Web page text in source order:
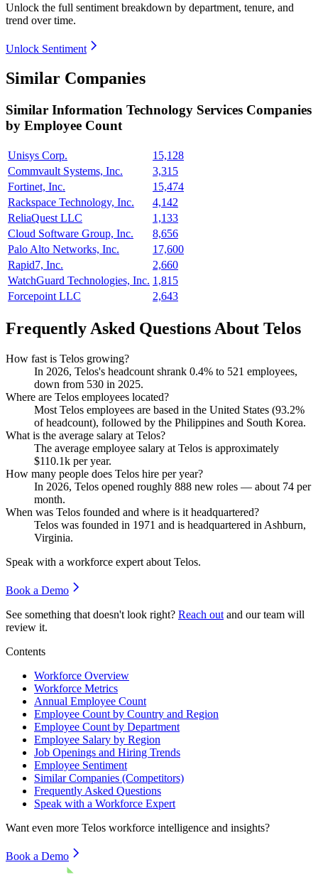
Unlock the full sentiment breakdown by department, tenure, and
trend over time.
Unlock Sentiment
Similar Companies
Similar Information Technology Services Companies
by Employee Count
Unisys Corp.
15,128
Commvault Systems, Inc.
3,315
Fortinet, Inc.
15,474
Rackspace Technology, Inc.
4,142
ReliaQuest LLC
1,133
Cloud Software Group, Inc.
8,656
Palo Alto Networks, Inc.
17,600
Rapid7, Inc.
2,660
WatchGuard Technologies, Inc. 1,815
Forcepoint LLC
2,643
Frequently Asked Questions About Telos
How fast is Telos growing?
In 2026, Telos's headcount shrank 0.4% to 521 employees,
down from 530 in 2025.
Where are Telos employees located?
Most Telos employees are based in the United States (93.2%
of headcount), followed by the Philippines and South Korea.
What is the average salary at Telos?
The average employee salary at Telos is approximately
$110.1k per year.
How many people does Telos hire per year?
In 2026, Telos opened roughly 888 new roles — about 74 per
month.
When was Telos founded and where is it headquartered?
Telos was founded in 1971 and is headquartered in Ashburn,
Virginia.
Speak with a workforce expert about Telos.
Book a Demo
See something that doesn't look right? Reach out and our team will
review it.
Contents
Workforce Overview
Workforce Metrics
Annual Employee Count
Employee Count by Country and Region
Employee Count by Department
Employee Salary by Region
Job Openings and Hiring Trends
Employee Sentiment
Similar Companies (Competitors)
Frequently Asked Questions
Speak with a Workforce Expert
Want even more Telos workforce intelligence and insights?
Book a Demo